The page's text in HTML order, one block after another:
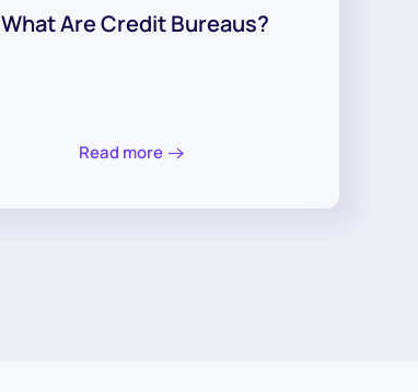
What Are Credit Bureaus?
Read more